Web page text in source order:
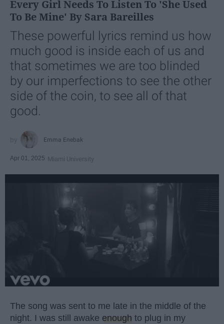
Every Girl Needs To Listen To 'She Used
To Be Mine' By Sara Bareilles
These powerful lyrics remind us how
much good is inside each of us and
that sometimes we are too blinded
by our imperfections to see the other
side of the coin, to see all of that
good.
Emma Enebak
Apr 01, 2025 Miami University
The song was sent to me late in the middle of the
night. I was still awake enough to plug in my